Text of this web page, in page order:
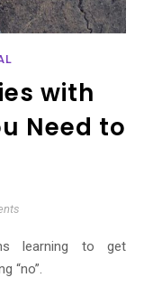
with
Need to
“no”.